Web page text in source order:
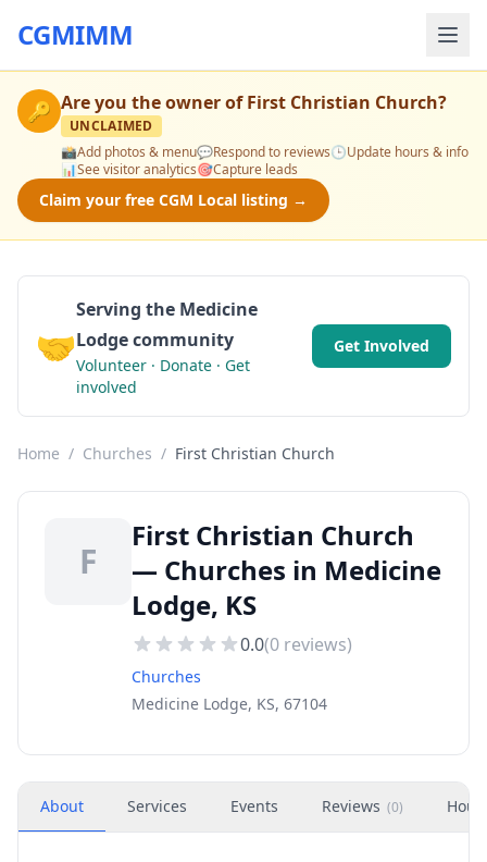
CGMIMM
🔑 Are you the owner ofFirst Christian Church?
UNCLAIMED
📸Add photos & menu💬Respond to reviews🕒Update hours & info
📊See visitor analytics🎯Capture leads
Claim your free CGM Local listing →
🤝
Serving the Medicine
Lodge community
Volunteer · Donate · Get
involved
Get Involved
Home / Churches / First Christian Church
F
First Christian Church
— Churches in Medicine
Lodge, KS
0.0(0 reviews)
Churches
Medicine Lodge, KS, 67104
About Services Events Reviews (0)